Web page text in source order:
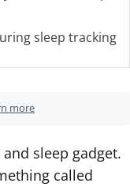
sleep tracking
more
sleep gadget.
called